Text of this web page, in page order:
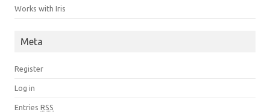
Works with Iris
Meta
Register
Log in
Entries RSS